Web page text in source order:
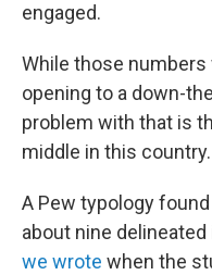
engaged.
While those numbers
opening to a down-
problem with that is
middle in this country.
A Pew typology
about nine
we wrote when the